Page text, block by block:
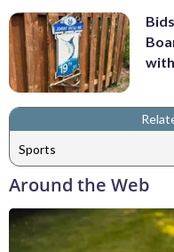
Sports
Around the Web